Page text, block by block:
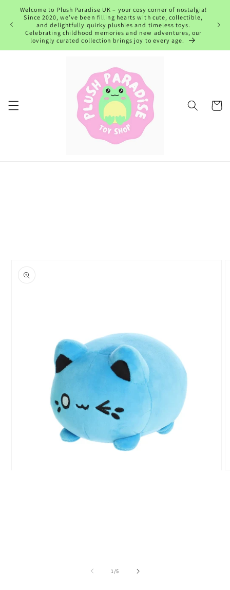
Skip to
content
Welcome to Plush Paradise UK – your cosy corner of nostalgia!
Since 2020, we’ve been filling hearts with cute, collectible,
and delightfully quirky plushies and timeless toys.
Celebrating childhood memories and new adventures, our
lovingly curated collection brings joy to every age.
Cart
1/of
5